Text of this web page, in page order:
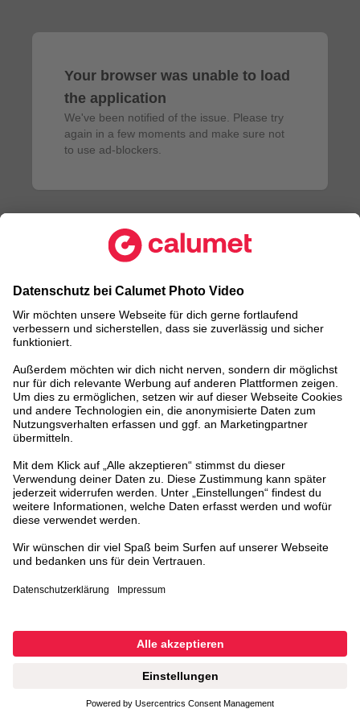
Your browser was unable to load
the application
We've been notified of the issue. Please try
again in a few moments and make sure not
to use ad-blockers.